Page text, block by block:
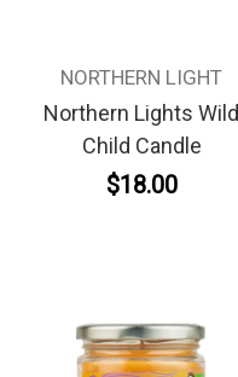
NORTHERN LIGHT
Northern Lights Wild
Child Candle
$18.00